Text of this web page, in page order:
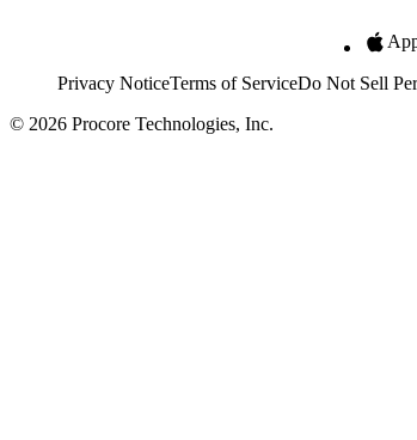
Privacy NoticeTerms of ServiceDo Not Sell
© 2026 Procore Technologies, Inc.